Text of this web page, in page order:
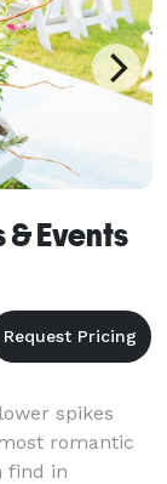
Events
spikes
romantic
find in